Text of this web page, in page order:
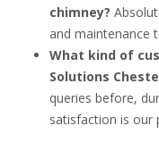
chimney?
and maintenance
What kind of
Solutions
queries before,
satisfaction is our